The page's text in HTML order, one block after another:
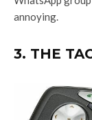
annoying.
3. THE